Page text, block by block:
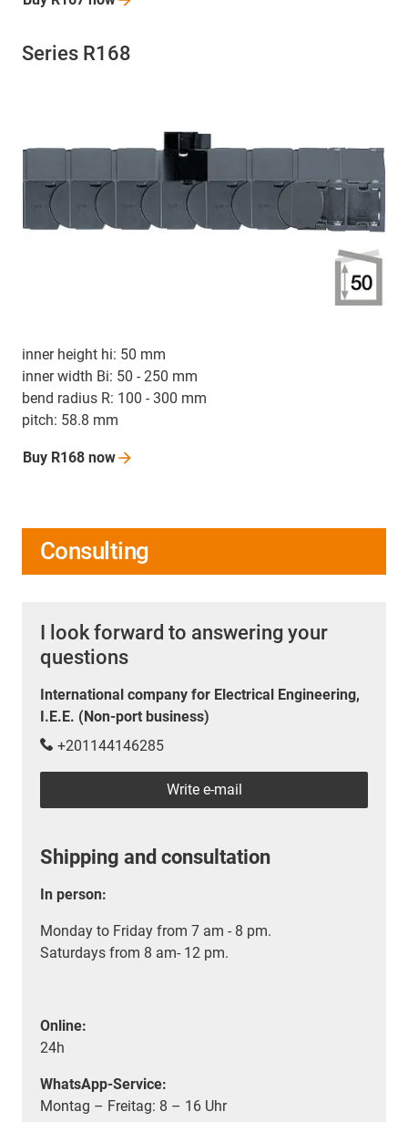
Series R168
inner height hi: 50 mm
inner width Bi: 50 - 250 mm
bend radius R: 100 - 300 mm
pitch: 58.8 mm
Buy R168 now
Consulting
I look forward to answering your
questions
International company for Electrical Engineering,
I.E.E. (Non-port business)
+201144146285
Write e-mail
Shipping and consultation
In person:
Monday to Friday from 7 am - 8 pm.
Saturdays from 8 am- 12 pm.
Online:
24h
WhatsApp-Service:
Montag – Freitag: 8 – 16 Uhr